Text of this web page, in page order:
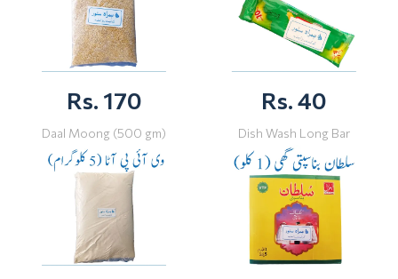
Rs. 170
Daal Moong (500 gm)
Rs. 40
Dish Wash Long Bar